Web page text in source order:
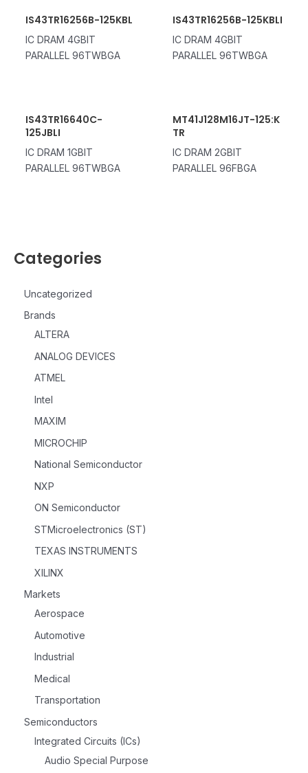
Categories
Uncategorized
Brands
ALTERA
ANALOG DEVICES
ATMEL
Intel
MAXIM
MICROCHIP
National Semiconductor
NXP
ON Semiconductor
STMicroelectronics (ST)
TEXAS INSTRUMENTS
XILINX
Markets
Aerospace
Automotive
Industrial
Medical
Transportation
Semiconductors
Integrated Circuits (ICs)
Audio Special Purpose
IS43TR16256B-125KBL
IC DRAM 4GBIT
PARALLEL 96TWBGA
IS43TR16256B-125KBLI
IC DRAM 4GBIT
PARALLEL 96TWBGA
IS43TR16640C-
125JBLI
IC DRAM 1GBIT
PARALLEL 96TWBGA
MT41J128M16JT-125:K
TR
IC DRAM 2GBIT
PARALLEL 96FBGA